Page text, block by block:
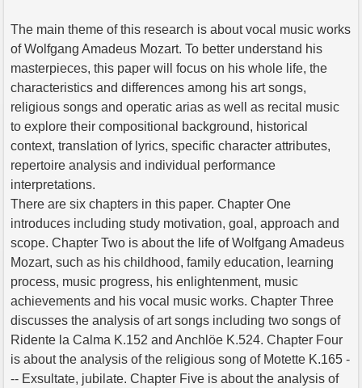
The main theme of this research is about vocal music works
of Wolfgang Amadeus Mozart. To better understand his
masterpieces, this paper will focus on his whole life, the
characteristics and differences among his art songs,
religious songs and operatic arias as well as recital music
to explore their compositional background, historical
context, translation of lyrics, specific character attributes,
repertoire analysis and individual performance
interpretations.
There are six chapters in this paper. Chapter One
introduces including study motivation, goal, approach and
scope. Chapter Two is about the life of Wolfgang Amadeus
Mozart, such as his childhood, family education, learning
process, music progress, his enlightenment, music
achievements and his vocal music works. Chapter Three
discusses the analysis of art songs including two songs of
Ridente la Calma K.152 and Anchlöe K.524. Chapter Four
is about the analysis of the religious song of Motette K.165 -
-- Exsultate, jubilate. Chapter Five is about the analysis of